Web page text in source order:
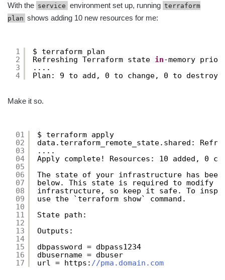
With the service environment set up, running terraform
plan shows adding 10 new resources for me:
1
2
3
4
$ terraform plan
Refreshing Terraform state in-memory
....
Plan: 9 to add, 0 to change, 0 to destroy.
Make it so.
01
02
03
04
05
06
07
08
09
10
11
12
13
14
15
16
17
$ terraform apply
data.terraform_remote_state.shared:
....
Apply complete! Resources: 10 added, 0
The state of your infrastructure has
below. This state is required to modify
infrastructure, so keep it safe. To
use the `terraform show` command.
State path:
Outputs:
dbpassword = dbpass1234
dbusername = dbuser
url = https: //pma.domain.com